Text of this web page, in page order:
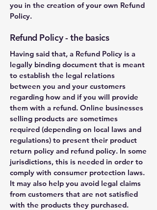
you in the creation of your own Refund
Policy.
Refund Policy - the basics
Having said that, a Refund Policy is a
legally binding document that is meant
to establish the legal relations
between you and your customers
regarding how and if you will provide
them with a refund. Online businesses
selling products are sometimes
required (depending on local laws and
regulations) to present their product
return policy and refund policy. In some
jurisdictions, this is needed in order to
comply with consumer protection laws.
It may also help you avoid legal claims
from customers that are not satisfied
with the products they purchased.